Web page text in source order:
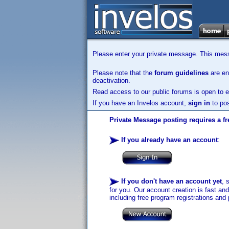
Please enter your private message. This
Please note that the forum guidelines are
deactivation.
Read access to our public forums is open to
If you have an Invelos account, sign in to
Private Message posting requires a
If you already have an account:
If you don't have an account yet,
for you. Our account creation is fast
including free program registrations